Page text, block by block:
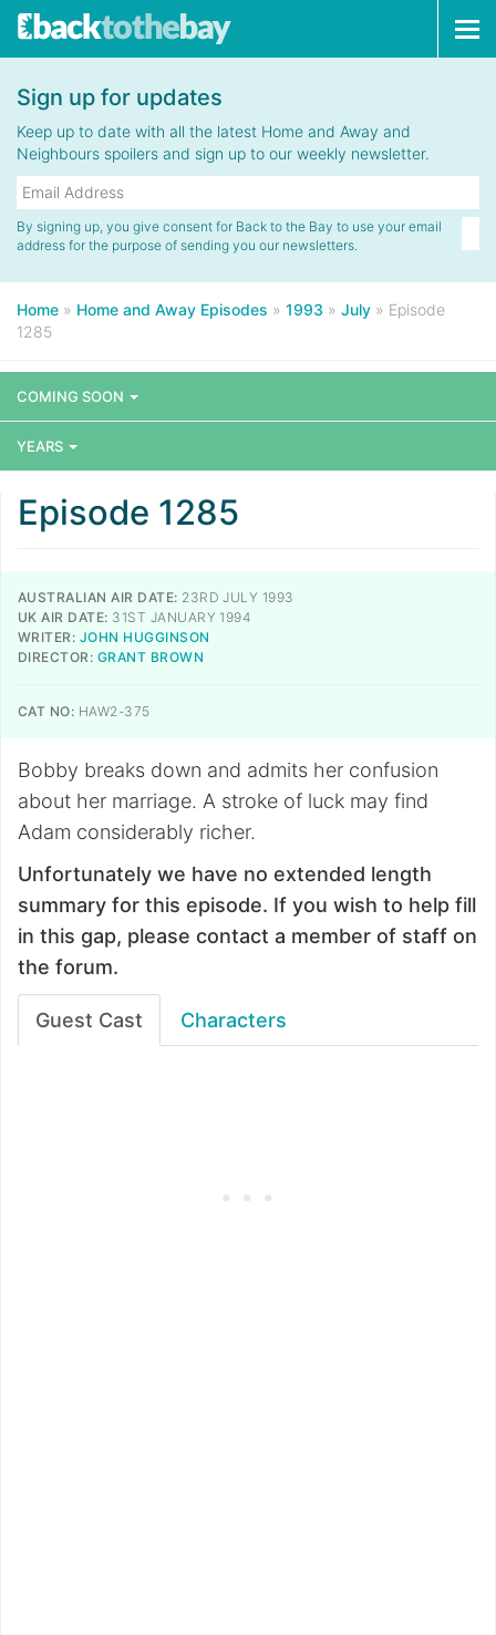
Sign up for updates
Keep up to date with all the latest Home and Away and
Neighbours spoilers and sign up to our weekly newsletter.
By signing up, you give consent for Back to the Bay to use your email
address for the purpose of sending you our newsletters.
Home » Home and Away Episodes » 1993 » July » Episode
1285
COMING SOON
YEARS
Episode 1285
AUSTRALIAN AIR DATE: 23RD JULY 1993
UK AIR DATE: 31ST JANUARY 1994
WRITER: JOHN HUGGINSON
DIRECTOR: GRANT BROWN
CAT NO: HAW2-375
Bobby breaks down and admits her confusion
about her marriage. A stroke of luck may find
Adam considerably richer.
Unfortunately we have no extended length
summary for this episode. If you wish to help fill
in this gap, please contact a member of staff on
the forum.
Guest Cast Characters